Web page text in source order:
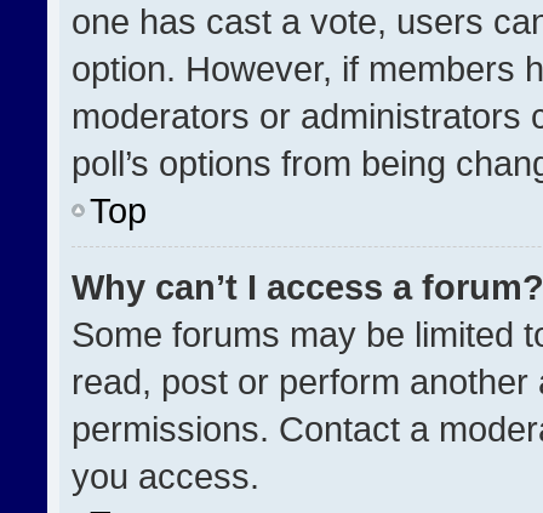
one has cast a vote, users
option. However, if members
moderators or administrators
poll’s options from being
Top
Why can’t I access a forum?
Some forums may be limited
read, post or perform
permissions. Contact a
you access.